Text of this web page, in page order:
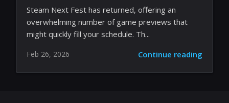
Steam Next Fest has returned, offering an
overwhelming number of game previews that
might quickly fill your schedule. Th...
Feb 26, 2026 Continue reading